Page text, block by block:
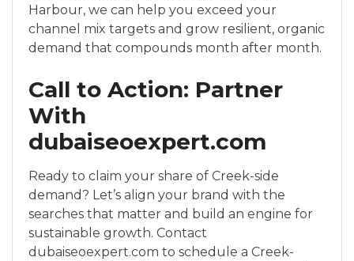
Harbour, we can help you exceed your
channel mix targets and grow resilient, organic
demand that compounds month after month.
Call to Action: Partner
With
dubaiseoexpert.com
Ready to claim your share of Creek-side
demand? Let’s align your brand with the
searches that matter and build an engine for
sustainable growth. Contact
dubaiseoexpert.com to schedule a Creek-